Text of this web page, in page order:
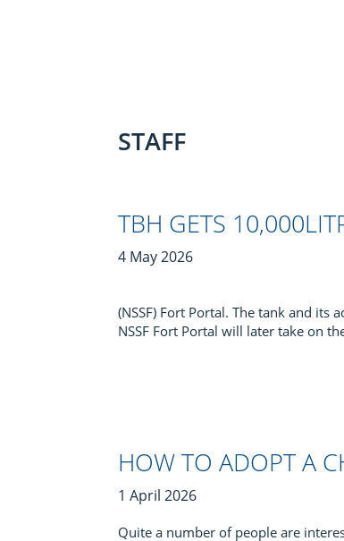
STAFF
TBH GETS
4 May 2026
(NSSF) Fort Portal. The tank and
NSSF Fort Portal will later take on
HOW TO ADOPT A
1 April 2026
Quite a number of people are